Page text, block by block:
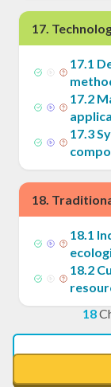
17.
17.1
17.2
17.3
18.
18.1
18.2
18